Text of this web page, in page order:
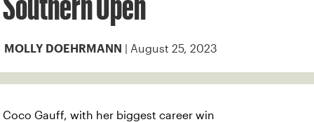
Southern Open
MOLLY DOEHRMANN | August 25, 2023
Coco Gauff, with her biggest career win